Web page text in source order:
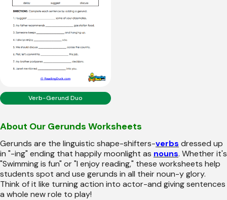
Verb-Gerund Duo
About Our Gerunds Worksheets
Gerunds are the linguistic shape-shifters-verbs dressed up
in "-ing" ending that happily moonlight as nouns. Whether it's
"Swimming is fun" or "I enjoy reading," these worksheets help
students spot and use gerunds in all their noun-y glory.
Think of it like turning action into actor-and giving sentences
a whole new role to play!